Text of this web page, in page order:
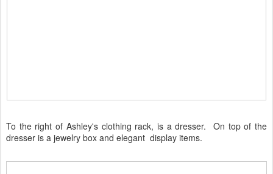
To the right of Ashley's clothing rack, is a dresser. On top of the
dresser is a jewelry box and elegant display items.